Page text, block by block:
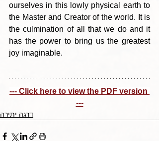
ourselves in this lowly physical earth to
the Master and Creator of the world. It is
the culmination of all that we do and it
has the power to bring us the greatest
joy imaginable.
--- Click here to view the PDF version
---
דרגה יתירה